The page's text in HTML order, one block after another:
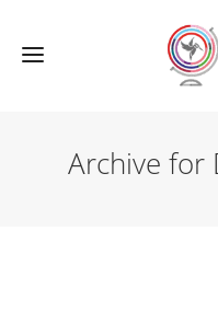
Archive for